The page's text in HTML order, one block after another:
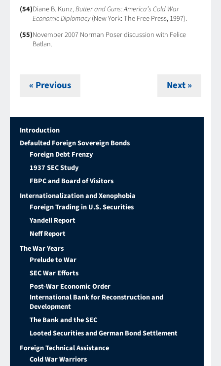
(54)Diane B. Kunz,Butter and Guns: America’s Cold War
Economic Diplomacy(New York: The Free Press, 1997).
(55)November 2007 Norman Poser discussion with Felice
Batlan.
« Previous Next »
Introduction
Defaulted Foreign Sovereign Bonds
Foreign Debt Frenzy
1937 SEC Study
FBPC and Board of Visitors
Internationalization and Xenophobia
Foreign Trading in U.S. Securities
Yandell Report
Neff Report
The War Years
Prelude to War
SEC War Efforts
Post-War Economic Order
International Bank for Reconstruction and
Development
The Bank and the SEC
Looted Securities and German Bond Settlement
Foreign Technical Assistance
Cold War Warriors